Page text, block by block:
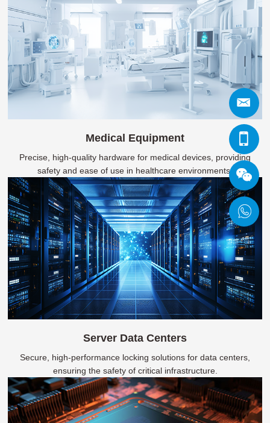
Medical Equipment
Precise, high-quality hardware for medical devices, providing
safety and ease of use in healthcare environments.
Server Data Centers
Secure, high-performance locking solutions for data centers,
ensuring the safety of critical infrastructure.